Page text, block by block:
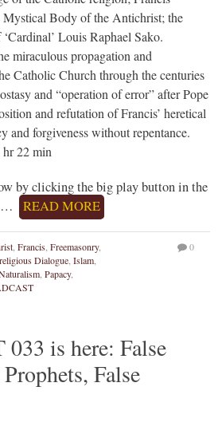
Mystical Body of the Antichrist; the
Louis Raphael Sako.
miraculous propagation and
Catholic Church through the centuries
and “operation of error” after Pope
and refutation of Francis’ heretical
and forgiveness without repentance.
22 min
by clicking the big play button in the
READ MORE
Francis Freemasonry,
Dialogue Islam
Papacy,
0
is here: False
False